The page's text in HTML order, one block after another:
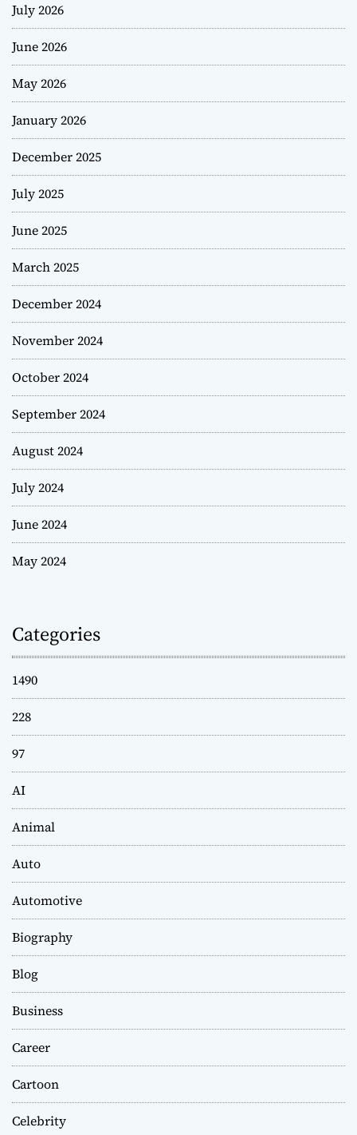
July 2026
June 2026
May 2026
January 2026
December 2025
July 2025
June 2025
March 2025
December 2024
November 2024
October 2024
September 2024
August 2024
July 2024
June 2024
May 2024
Categories
1490
228
97
AI
Animal
Auto
Automotive
Biography
Blog
Business
Career
Cartoon
Celebrity